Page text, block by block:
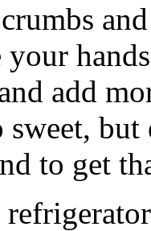
add
sweet,
to get